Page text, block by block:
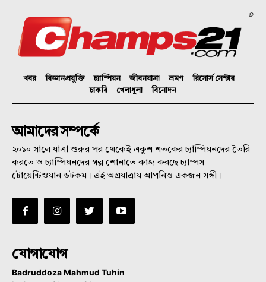
©
খবর বিজ্ঞানপ্রযুক্তি চ্যাম্পিয়ন জীবনযাত্রা ভ্রমণ
রিসোর্স সেন্টার
চাকরি
খেলাধুলা বিনোদন
আমাদের সম্পর্কে
২০১০ সালে যাত্রা শুরুর পর থেকেই একুশ শতকের চ্যাম্পিয়নদের তৈরি
করতে ও চ্যাম্পিয়নদের গল্প শোনাতে কাজ করছে চ্যাম্পস
টোয়েন্টিওয়ান ডটকম। এই অগ্রযাত্রায় আপনিও একজন সঙ্গী।
যোগাযোগ
Badruddoza Mahmud Tuhin